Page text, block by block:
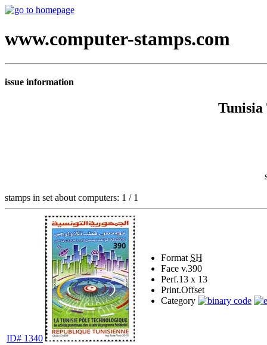
www.computer-stamps.com
issue information
Tunisia
stamps in set about computers: 1 / 1
ID# 1340
Format SH
Face v.390
Perf.13 x 13
Print.Offset
Category